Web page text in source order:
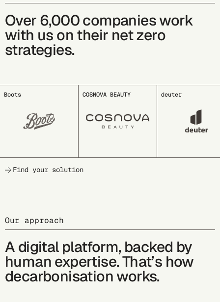
Over 6,000 companies work
with us on their net zero
strategies.
COSNOVA BEAUTY deuter EDDING
Find your solution
Our approach
A digital platform, backed by
human expertise. That’s how
decarbonisation works.